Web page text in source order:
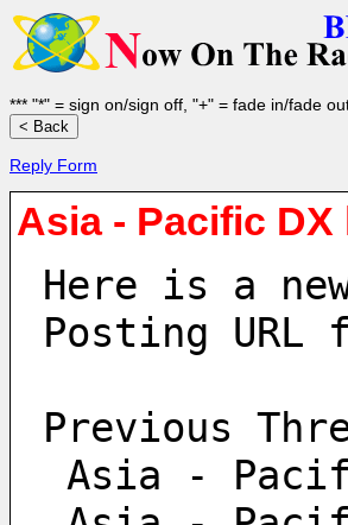
*** "*" = sign on/sign off, "+" = fade in/fade
Reply Form
Asia - Pacific DX
Here is a
Posting
Previous
Asia -